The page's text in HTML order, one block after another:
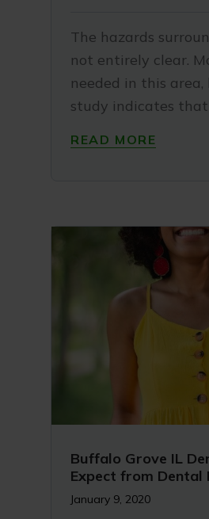
The hazards
not entirely clear.
needed in this
study indicates
READ MORE
Buffalo Grove IL
Expect from Dental
January 9, 2020